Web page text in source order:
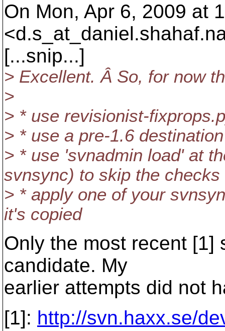
On Mon, Apr 6, 2009 at
<d.s_at_daniel.
[...snip...]
> Excellent. Â So, for now
>
> * use revisionist-
> * use a pre-1.6
> * use 'svnadmin load' at
svnsync) to skip the checks
> * apply one of your
it's copied
Only the most recent [1]
candidate. My
earlier attempts did not
[1]: http://svn.haxx.se/